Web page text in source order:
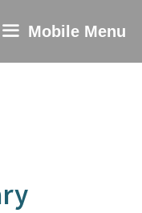
Mobile Menu